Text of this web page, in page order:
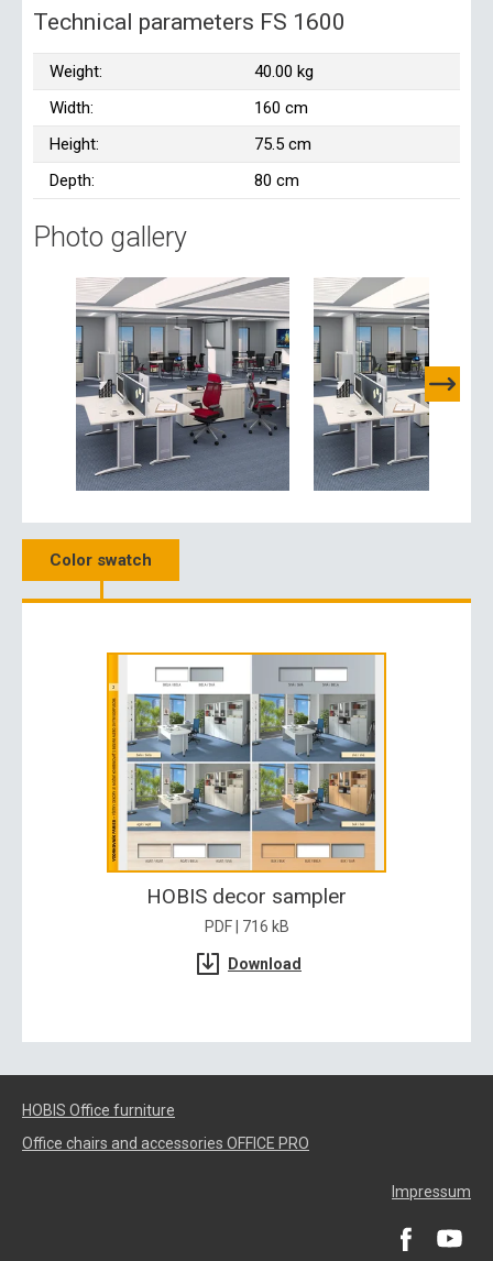
Technical parameters FS 1600
Weight:
40.00 kg
Width:
160 cm
Height:
75.5 cm
Depth:
80 cm
Photo gallery
Color swatch
HOBIS decor sampler
PDF | 716 kB
Download
HOBIS Office furniture
Office chairs and accessories OFFICE PRO
Impressum